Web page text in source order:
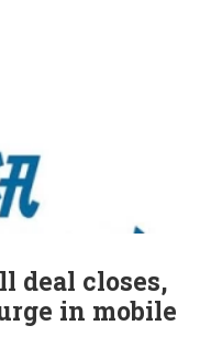
deal closes,
in mobile